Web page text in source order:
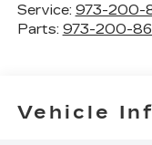
Service: 973-200-
Parts: 973-200-
Vehicle